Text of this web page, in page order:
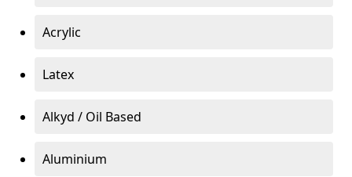
Acrylic
Latex
Alkyd / Oil Based
Aluminium